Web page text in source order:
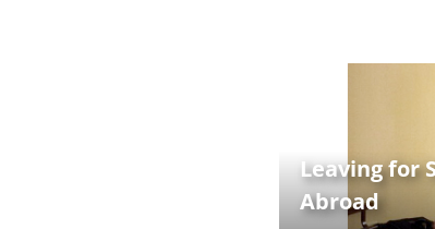
Leaving for
Abroad